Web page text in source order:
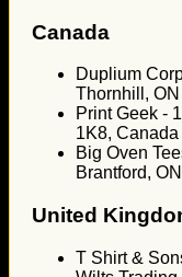
Canada
Duplium
Thornhill,
Print Geek -
1K8, Canada
Big Oven
Brantford,
United
T Shirt &